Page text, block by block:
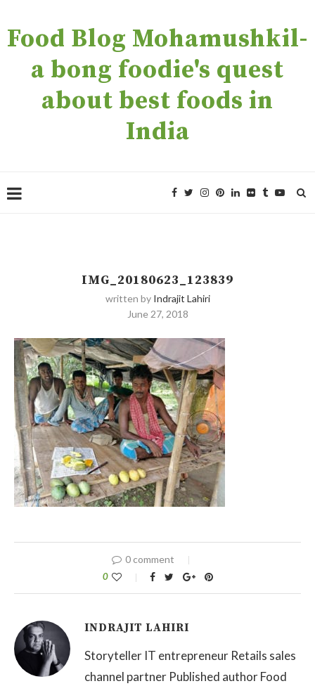
Food Blog Mohamushkil-
a bong foodie's quest
about best foods in
India
IMG_20180623_123839
written by Indrajit Lahiri
June 27, 2018
0 comment
0
INDRAJIT LAHIRI
Storyteller IT entrepreneur Retails sales
channel partner Published author Food